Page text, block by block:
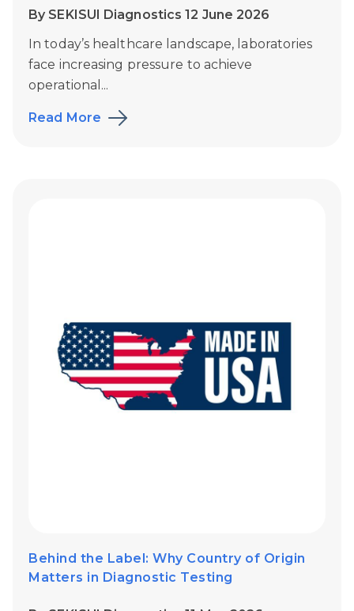
By SEKISUI Diagnostics 12 June 2026
In today’s healthcare landscape, laboratories
face increasing pressure to achieve
operational...
Read More
Behind the Label: Why Country of Origin
Matters in Diagnostic Testing